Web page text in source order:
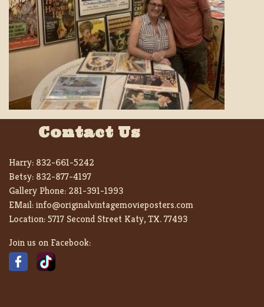
Contact Us
Harry: 832-661-5242
Betsy: 832-877-4197
Gallery Phone: 281-391-1993
EMail:info@originalvintagemovieposters.com
Location:5717 Second Street Katy, TX. 77493
Join us on Facebook: